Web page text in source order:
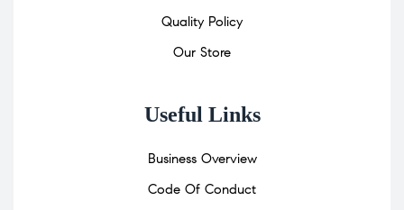
Quality Policy
Our Store
Useful Links
Business Overview
Code Of Conduct